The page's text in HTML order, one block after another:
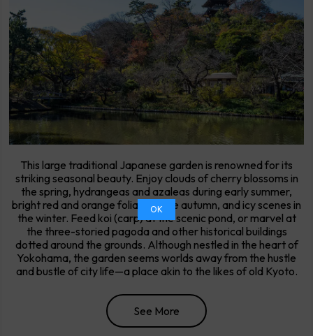
This large traditional Japanese garden is renowned for its
striking seasonal beauty. Enjoy clouds of cherry blossoms in
the spring, hydrangeas and azaleas during early summer,
bright red and orange foliage in the autumn, and icy scenes in
the winter. Feed koi (carp) at the scenic pond, or marvel at
the three-storied pagoda and other historical buildings
dotted around the grounds. Although nestled in the heart of
Yokohama, the garden seems worlds away from the hustle
and bustle of city life—a place akin to the likes of old Kyoto.
See More
OK